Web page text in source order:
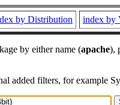
by Distribution index by
by either name (apache),
added filters, for example